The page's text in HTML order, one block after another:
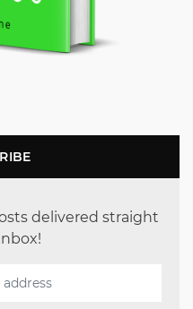
delivered straight